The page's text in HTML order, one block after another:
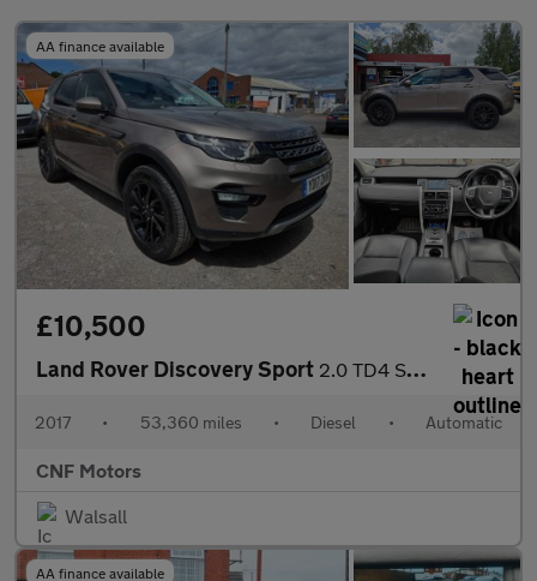
AA finance available
£10,500
Land Rover Discovery Sport 2.0 TD4 SE Tech Auto 4WD Euro 6 (s/s) 5dr
2017 • 53,360 miles • Diesel • Automatic
CNF Motors
Walsall
AA finance available